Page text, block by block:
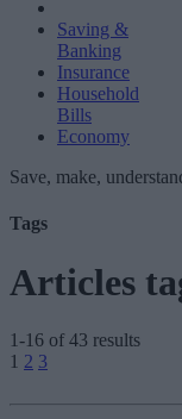
Saving &
Banking
Insurance
Household
Bills
Economy
Save, make,
Tags
Articles
1-16 of 43 results
Posts
pagination
1 2 3